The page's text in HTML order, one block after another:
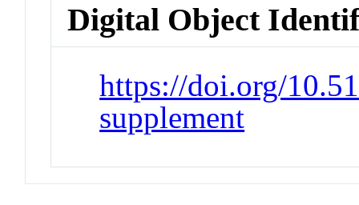
Digital Object
https://doi.org/
supplement